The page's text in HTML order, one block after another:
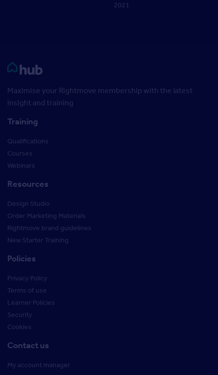
2021
Rightmove HUB
Maximise your Rightmove membership with the latest
insight and training
Training
Qualifications
Courses
Webinars
Resources
Design Studio
Order Marketing Materials
Rightmove brand guidelines
New Starter Training
Policies
Privacy Policy
Terms of use
Learner Policies
Security
Cookies
Contact us
My account manager